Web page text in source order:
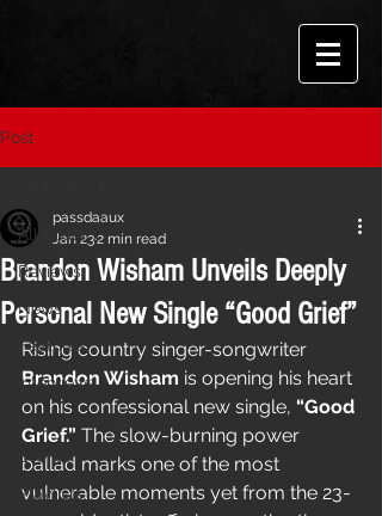
Post
All Posts
Reviews
News
Features
Interviews
Performances
Events
Playlists
Brandon Wisham Unveils Deeply
Personal New Single “Good Grief”
passdaaux
Jan 232 min read
Rising country singer-songwriter
Brandon Wisham is opening his heart
on his confessional new single, “Good
Grief.” The slow-burning power
ballad marks one of the most
vulnerable moments yet from the 23-